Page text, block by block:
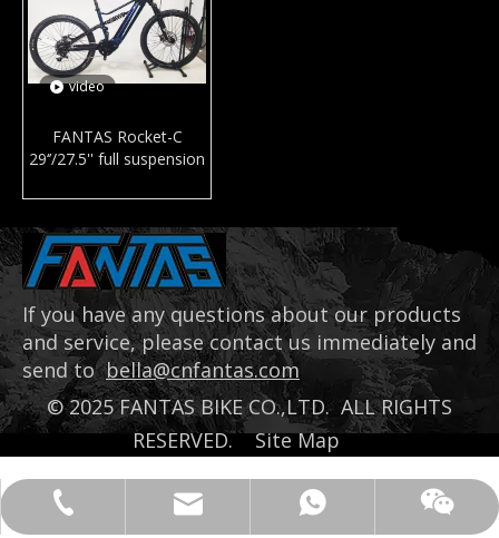
video
FANTAS Rocket-C
29‘’/27.5'' full suspension
drive motor electric
bicycle MTB with bafang
M600
If you have any questions about our products
and service, please contact us immediately and
send tobella@cnfantas.com
+8618651937968
bella@cnfantas.com
008618651937968
©2025FANTAS BIKE CO.,LTD. ALL RIGHTS
RESERVED.Site Map